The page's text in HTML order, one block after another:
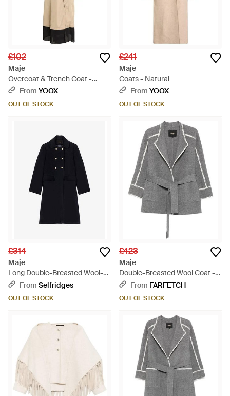
£102
Maje
Overcoat & Trench Coat -
Natural
From YOOX
OUT OF STOCK
£241
Maje
Coats - Natural
From YOOX
OUT OF STOCK
£314
Maje
Long Double-Breasted Wool-
Blend Coat - Black
From Selfridges
OUT OF STOCK
£423
Maje
Double-Breasted Wool Coat -
GreyFrom FARFETCH
OUT OF STOCK